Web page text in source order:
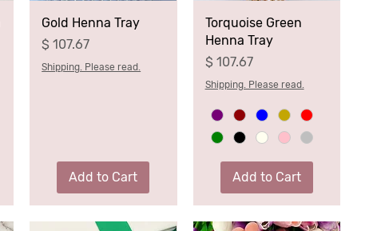
Gold Henna Tray
Price
$ 107.67
Shipping. Please read.
Add to Cart
Torquoise Green
Henna Tray
Price
$ 107.67
Shipping. Please read.
Add to Cart